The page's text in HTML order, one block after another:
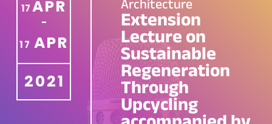
17APR
-
17 APR
2021
Architecture
Extension
Lecture on
Sustainable
Regeneration
Through
Upcycling